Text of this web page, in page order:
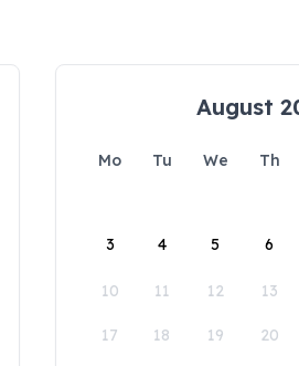
August
Mo Tu We Th
3 4 5 6
10 11 12 13
17 18 19 20